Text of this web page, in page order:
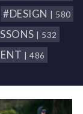
#DESIGN | 580
| 532
| 486